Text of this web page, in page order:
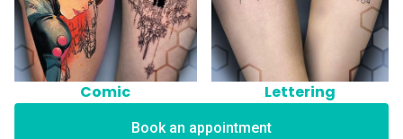
Comic Lettering
Book an appointment